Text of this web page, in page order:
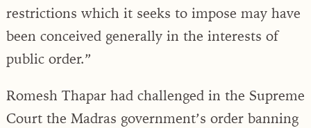
restrictions which it seeks to impose may have
been conceived generally in the interests of
public order.”
Romesh Thapar had challenged in the Supreme
Court the Madras government’s order banning